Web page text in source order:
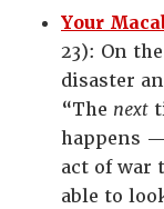
Your
23): On
disaster
“The next
happens
act of war
able to